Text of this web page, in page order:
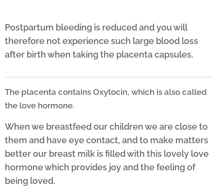
Postpartum bleeding is reduced and you will
therefore not experience such large blood loss
after birth when taking the placenta capsules.
The placenta contains Oxytocin, which is also called
the love hormone.
When we breastfeed our children we are close to
them and have eye contact, and to make matters
better our breast milk is filled with this lovely love
hormone which provides joy and the feeling of
being loved.